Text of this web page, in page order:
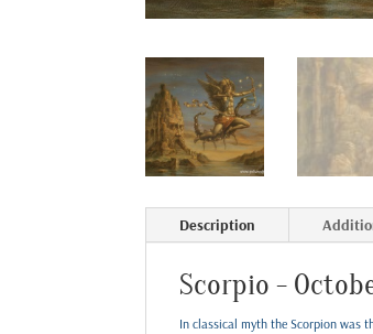
Description
Scorpio -
In classical myth the Scorpion was